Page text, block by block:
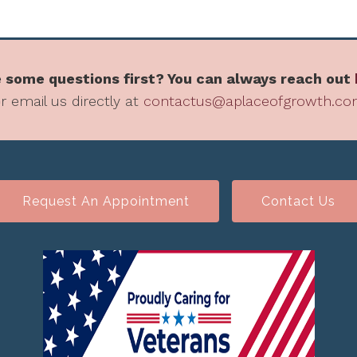
some questions first? You can always reach out
email us directly at
Request An Appointment Contact Us